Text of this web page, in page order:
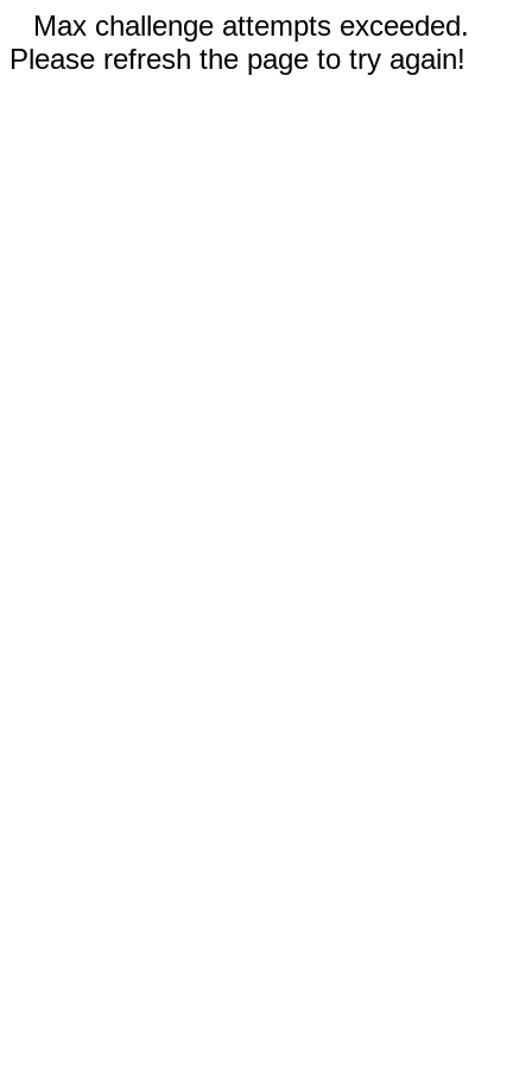
Max challenge attempts exceeded.
Please refresh the page to try again!